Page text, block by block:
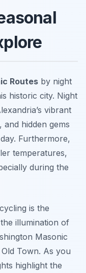
Routes by night
historic city. Night
vibrant
hidden gems
Furthermore,
temperatures,
during the
is the
illumination of
Masonic
Town. As you
highlight the